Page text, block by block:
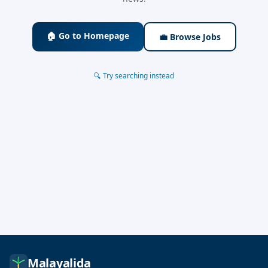
🏠 Go to Homepage 💼 Browse Jobs
🔍 Try searching instead
Malayalida